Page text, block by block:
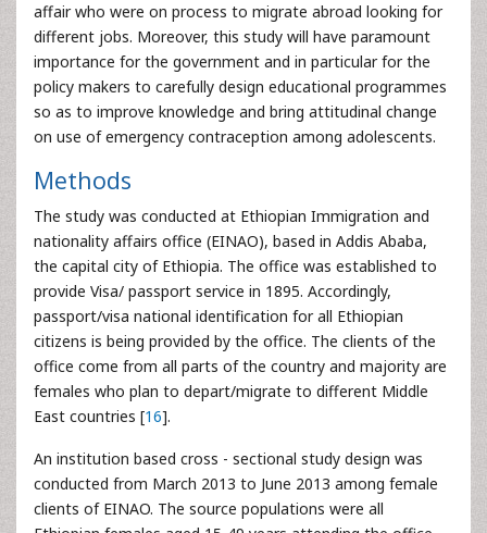
affair who were on process to migrate abroad looking for
different jobs. Moreover, this study will have paramount
importance for the government and in particular for the
policy makers to carefully design educational programmes
so as to improve knowledge and bring attitudinal change
on use of emergency contraception among adolescents.
Methods
The study was conducted at Ethiopian Immigration and
nationality affairs office (EINAO), based in Addis Ababa,
the capital city of Ethiopia. The office was established to
provide Visa/ passport service in 1895. Accordingly,
passport/visa national identification for all Ethiopian
citizens is being provided by the office. The clients of the
office come from all parts of the country and majority are
females who plan to depart/migrate to different Middle
East countries [16].
An institution based cross - sectional study design was
conducted from March 2013 to June 2013 among female
clients of EINAO. The source populations were all